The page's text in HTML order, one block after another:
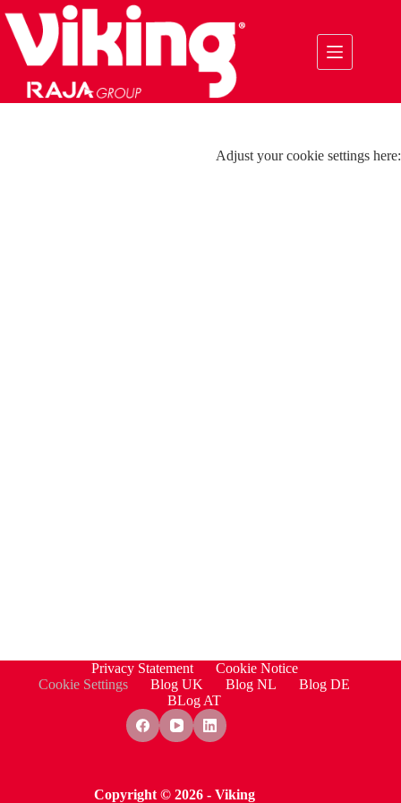
to
content
Adjust your cookie settings here:
Privacy Statement
Cookie Notice
Cookie Settings
Blog UK Blog NL
Blog DE
BLog AT
Copyright © 2026 - Viking